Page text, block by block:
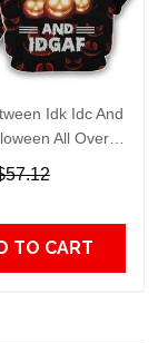
Idk Idc And
All Over
Zip Hoodie
TO CART